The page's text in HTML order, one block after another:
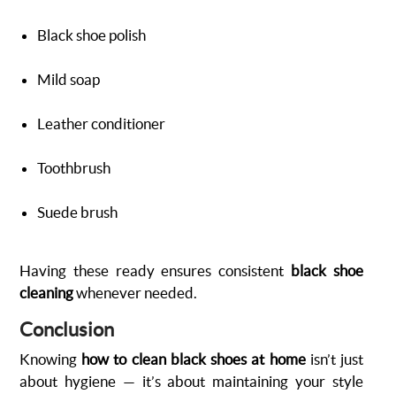
Black shoe polish
Mild soap
Leather conditioner
Toothbrush
Suede brush
Having these ready ensures consistent black shoe
cleaningwhenever needed.
Conclusion
Knowing how to clean black shoes at homeisn’t just
about hygiene — it’s about maintaining your style